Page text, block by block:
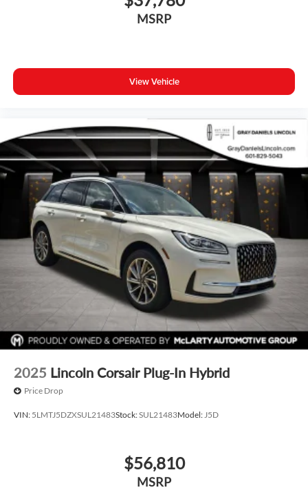
This 2026 Nissan Murano Platinum represents a well-
lifestyle.
MSRP
View Vehicle
2025 Lincoln Corsair Plug-In Hybrid
Price Drop
VIN: 5LMTJ5DZXSUL21483Stock:SUL21483Model:J5D
$56,810
MSRP